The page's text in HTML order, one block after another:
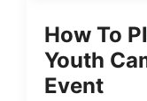
How To
Youth
Event